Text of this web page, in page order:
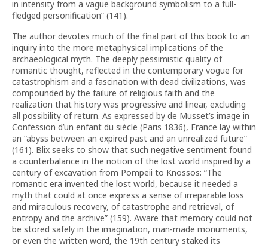
in intensity from a vague background symbolism to a full-
fledged personification” (141).
The author devotes much of the final part of this book to an
inquiry into the more metaphysical implications of the
archaeological myth. The deeply pessimistic quality of
romantic thought, reflected in the contemporary vogue for
catastrophism and a fascination with dead civilizations, was
compounded by the failure of religious faith and the
realization that history was progressive and linear, excluding
all possibility of return. As expressed by de Musset’s image in
Confession d’un enfant du siècle (Paris 1836), France lay within
an “abyss between an expired past and an unrealized future”
(161). Blix seeks to show that such negative sentiment found
a counterbalance in the notion of the lost world inspired by a
century of excavation from Pompeii to Knossos: “The
romantic era invented the lost world, because it needed a
myth that could at once express a sense of irreparable loss
and miraculous recovery, of catastrophe and retrieval, of
entropy and the archive” (159). Aware that memory could not
be stored safely in the imagination, man-made monuments,
or even the written word, the 19th century staked its